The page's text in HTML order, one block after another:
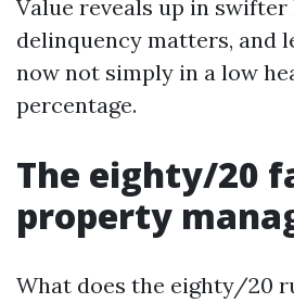
Value reveals up in swifter
delinquency matters, and
now not simply in a low
percentage.
The eighty/20
property
What does the eighty/20